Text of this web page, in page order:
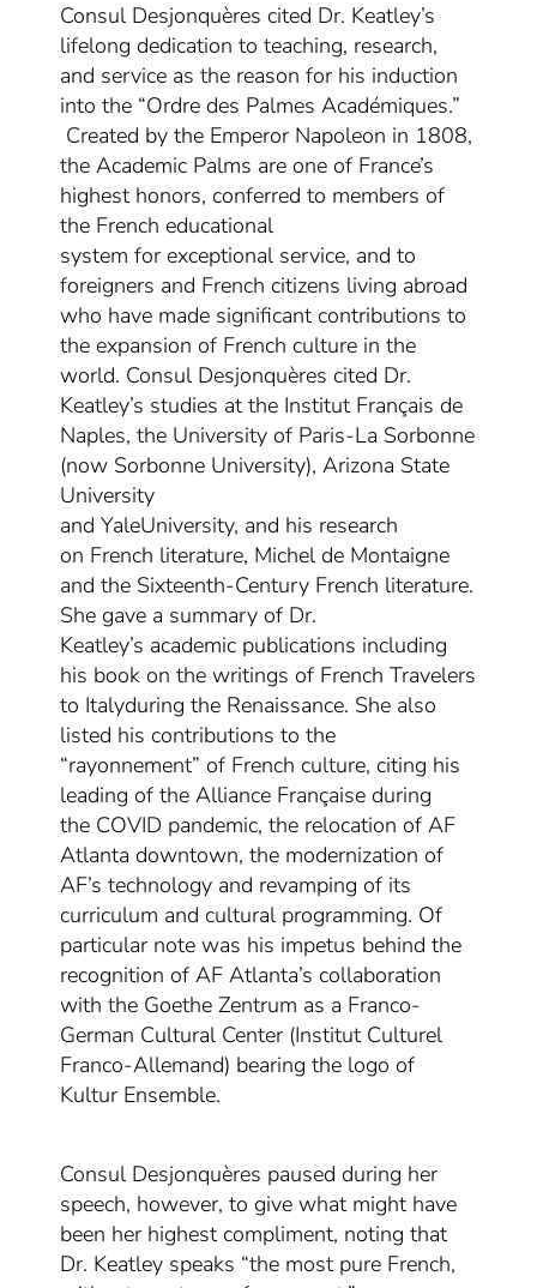
Consul Desjonquères cited Dr. Keatley’s
lifelong dedication to teaching, research,
and service as the reason for his induction
into the “Ordre des Palmes Académiques.”
Created by the Emperor Napoleon in 1808,
the Academic Palms are one of France’s
highest honors, conferred to members of
the French educational
system for exceptional service, and to
foreigners and French citizens living abroad
who have made significant contributions to
the expansion of French culture in the
world. Consul Desjonquères cited Dr.
Keatley’s studies at the Institut Français de
Naples, the University of Paris-La Sorbonne
(now Sorbonne University), Arizona State
University
and YaleUniversity, and his research
on French literature, Michel de Montaigne
and the Sixteenth-Century French literature.
She gave a summary of Dr.
Keatley’s academic publications including
his book on the writings of French Travelers
to Italyduring the Renaissance. She also
listed his contributions to the
“rayonnement” of French culture, citing his
leading of the Alliance Française during
the COVID pandemic, the relocation of AF
Atlanta downtown, the modernization of
AF’s technology and revamping of its
curriculum and cultural programming. Of
particular note was his impetus behind the
recognition of AF Atlanta’s collaboration
with the Goethe Zentrum as a Franco-
German Cultural Center (Institut Culturel
Franco-Allemand) bearing the logo of
Kultur Ensemble.
Consul Desjonquères paused during her
speech, however, to give what might have
been her highest compliment, noting that
Dr. Keatley speaks “the most pure French,